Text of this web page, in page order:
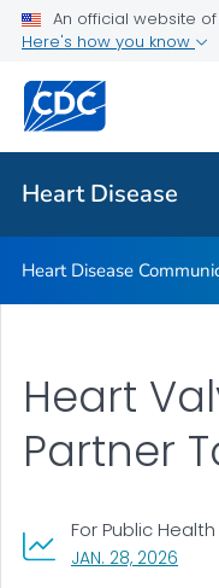
An official website
Here's how you know
Heart Disease
Healthy Eating
Related Topics
Heart Disease
Heart Disease
Heart
Partner
JAN. 28, 2026
For Public Health